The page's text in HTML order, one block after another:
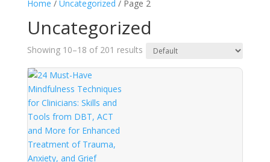
Home / Uncategorized / Page 2
Uncategorized
Showing 10–18 of 201 results